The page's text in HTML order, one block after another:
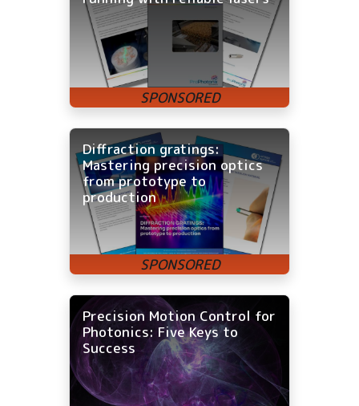
Diffraction gratings:
Mastering precision optics
from prototype to
production
Precision Motion Control for
Photonics: Five Keys to
Success